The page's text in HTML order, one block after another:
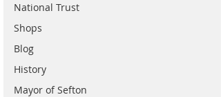
National Trust
Shops
Blog
History
Mayor of Sefton